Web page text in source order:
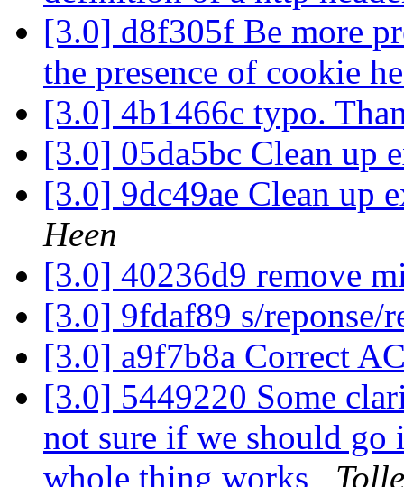
[3.0] d8f305f Be more
the presence of cookie
[3.0] 4b1466c typo.
[3.0] 05da5bc Clean up
[3.0] 9dc49ae Clean up
Heen
[3.0] 40236d9 remove
[3.0] 9fdaf89 s/reponse/
[3.0] a9f7b8a Correct
[3.0] 5449220 Some
not sure if we should go
whole thing works